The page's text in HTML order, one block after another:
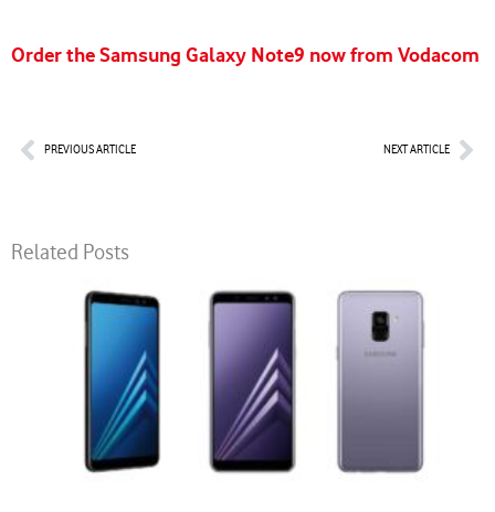
Order the Samsung Galaxy Note9 now from Vodacom
PrevPREVIOUS ARTICLE NEXT ARTICLE
Related Posts